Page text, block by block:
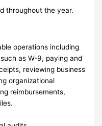
throughout the year.
operations including
as W-9, paying and
reviewing business
organizational
reimbursements,